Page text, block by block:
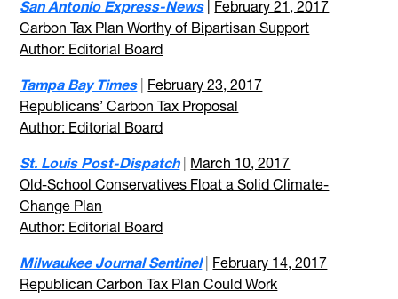
San Antonio Express-News| February 21, 2017
Carbon Tax Plan Worthy of Bipartisan Support
Author: Editorial Board
Tampa Bay Times| February 23, 2017
Republicans’ Carbon Tax Proposal
Author: Editorial Board
St. Louis Post-Dispatch|
March 10, 2017
Old-School Conservatives Float a Solid Climate-
Change Plan
Author: Editorial Board
Milwaukee Journal Sentinel| February 14, 2017
Republican Carbon Tax Plan Could Work